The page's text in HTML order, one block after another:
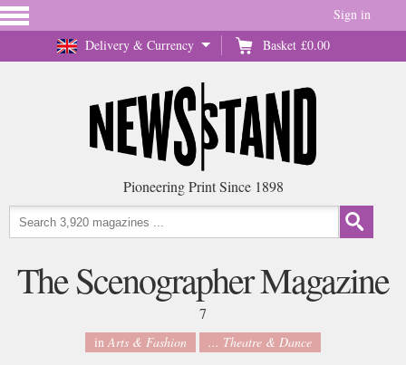
Delivery & Currency Basket £0.00
Sign in
Pioneering Print Since 1898
The Scenographer Magazine
7
inArts & Fashion ... Theatre & Dance